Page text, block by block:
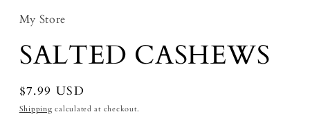
My Store
SALTED CASHEWS
Regular price
$7.99 USD
Shipping calculated at checkout.